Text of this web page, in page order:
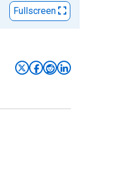
Fullscreen